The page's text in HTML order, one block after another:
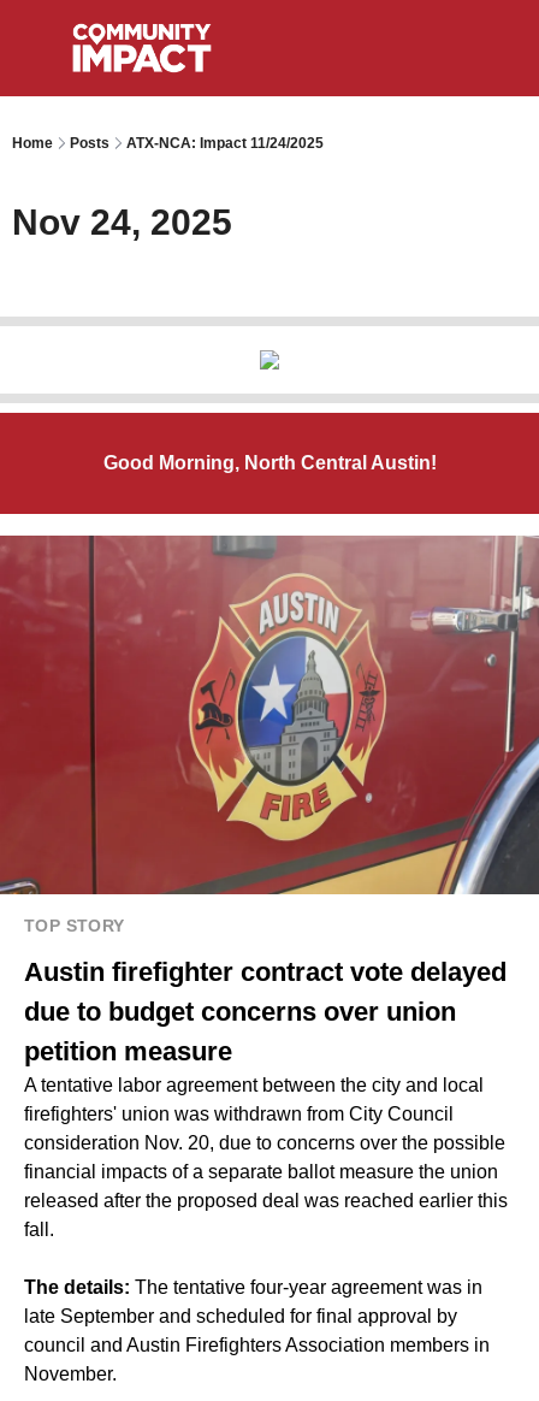
Home Posts ATX-NCA: Impact 11/24/2025
Nov 24, 2025
Good Morning, North Central Austin!
TOP STORY
Austin firefighter contract vote delayed
due to budget concerns over union
petition measure
A tentative labor agreement between the city and local
firefighters' union was withdrawn from City Council
consideration Nov. 20, due to concerns over the possible
financial impacts of a separate ballot measure the union
released after the proposed deal was reached earlier this
fall.
The details: The tentative four-year agreement was in
late September and scheduled for final approval by
council and Austin Firefighters Association members in
November.